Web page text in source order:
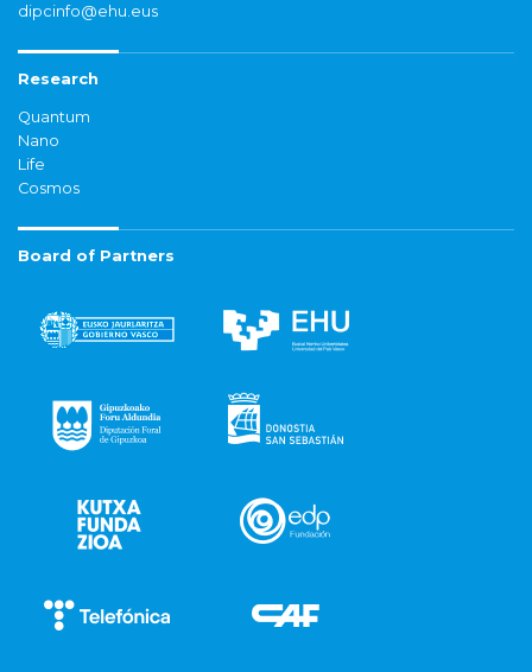
dipcinfo@ehu.eus
Research
Quantum
Nano
Life
Cosmos
Board of Partners